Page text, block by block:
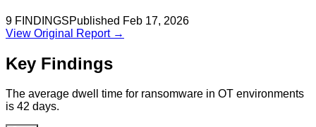
9 FINDINGSPublished Feb 17, 2026
View Original Report →
Key Findings
The average dwell time for ransomware in OT environments
is 42 days.